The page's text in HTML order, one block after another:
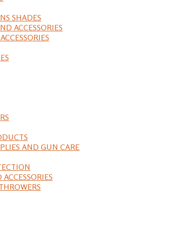
SHADES
ACCESSORIES
AND GUN CARE